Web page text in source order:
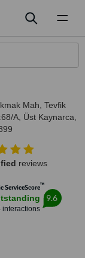
Mah, Tevfik
A, Üst Kaynarca
reviews
ServiceScore™
interactions
9.6